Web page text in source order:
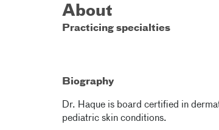
About
Practicing specialties
Biography
Dr. Haque is board certified in
pediatric skin conditions.